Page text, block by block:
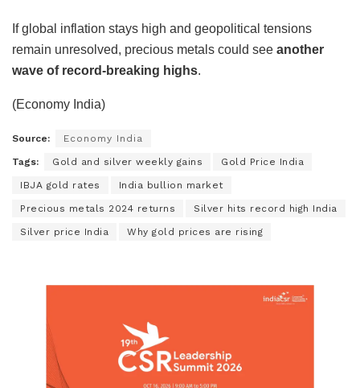
If global inflation stays high and geopolitical tensions
remain unresolved, precious metals could see another
wave of record-breaking highs.
(Economy India)
Source: Economy India
Tags: Gold and silver weekly gains Gold Price India
IBJA gold rates India bullion market
Precious metals 2024 returns Silver hits record high India
Silver price India Why gold prices are rising